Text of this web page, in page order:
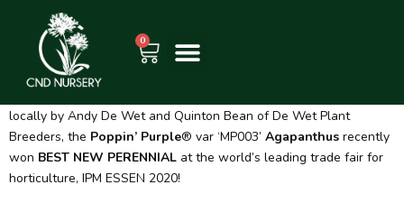
content
0
Cart
WHAT'S POPPIN
South Africans really do know how to bloom – literally in this case,
as we take over the international stage with the world’s first
locally by Andy De Wet and Quinton Bean of De Wet Plant
Breeders, the Poppin’ Purple® var ‘MP003’ Agapanthus recently
won BEST NEW PERENNIAL at the world’s leading trade fair for
horticulture, IPM ESSEN 2020!